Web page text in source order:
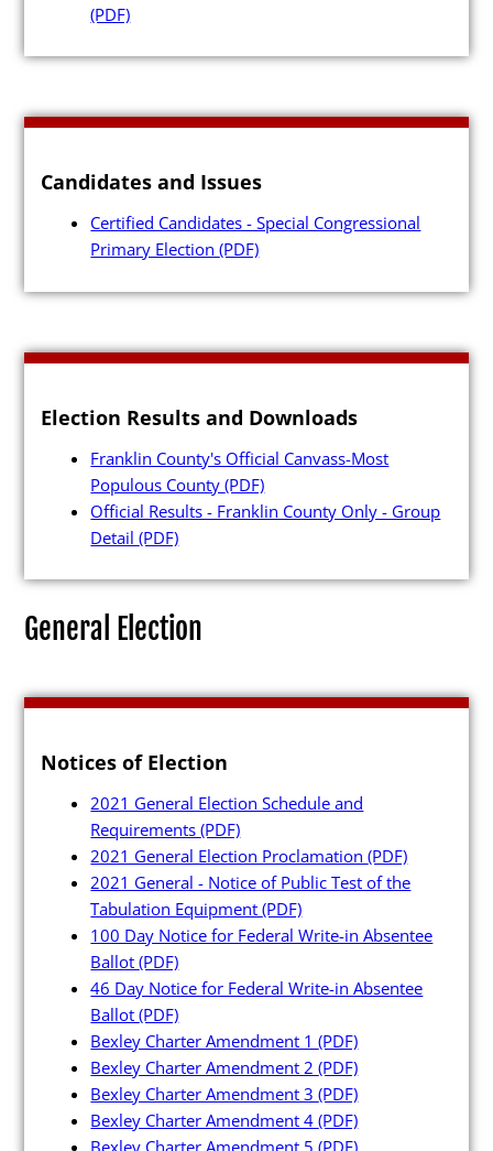
About
Administration
Press Releases
Videos
Close Menu
(PDF)
Candidates and Issues
Certified Candidates - Special Congressional
Primary Election(PDF)
Election Results and Downloads
Franklin County's Official Canvass-Most
Populous County(PDF)
Official Results - Franklin County Only - Group
Detail(PDF)
General Election
Notices of Election
2021 General Election Schedule and
Requirements(PDF)
2021 General Election Proclamation(PDF)
2021 General - Notice of Public Test of the
Tabulation Equipment(PDF)
100 Day Notice for Federal Write-in Absentee
Ballot(PDF)
46 Day Notice for Federal Write-in Absentee
Ballot(PDF)
Bexley Charter Amendment 1(PDF)
Bexley Charter Amendment 2(PDF)
Bexley Charter Amendment 3(PDF)
Bexley Charter Amendment 4(PDF)